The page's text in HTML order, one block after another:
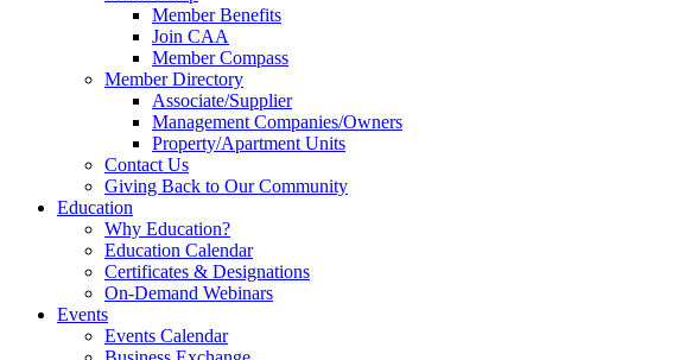
Member Benefits
Join CAA
Member Compass
Member Directory
Associate/Supplier
Management Companies/Owners
Property/Apartment Units
Contact Us
Giving Back to Our Community
Education
Why Education?
Education Calendar
Certificates & Designations
On-Demand Webinars
Events
Events Calendar